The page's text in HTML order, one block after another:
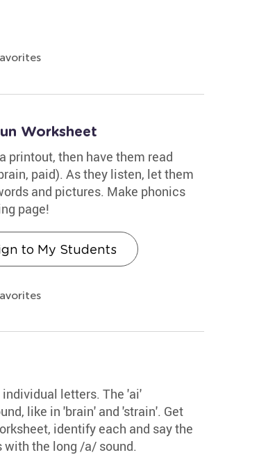
Worksheet
printout, then have them read
paid). As they listen, let them
and pictures. Make phonics
page!
to My Students
letters. The 'ai'
like in 'brain' and 'strain'. Get
identify each and say the
the long /a/ sound.